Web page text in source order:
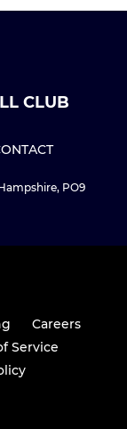
CLUB
PO9
Careers
Service